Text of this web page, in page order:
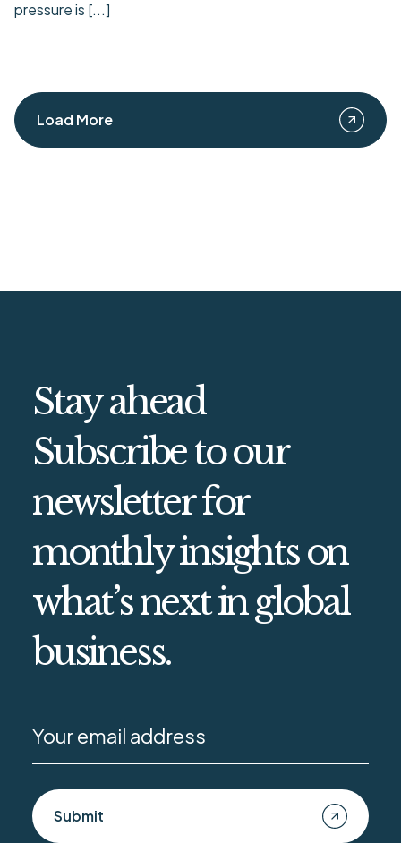
pressure is [...]
Load More
Stay ahead
Subscribe to our
newsletter for
monthly insights on
what’s next in global
business.
Submit